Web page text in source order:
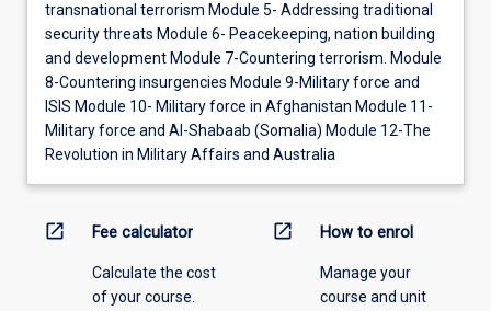
transnational terrorism Module 5- Addressing traditional
security threats Module 6- Peacekeeping, nation building
and development Module 7-Countering terrorism. Module
8-Countering insurgencies Module 9-Military force and
ISIS Module 10- Military force in Afghanistan Module 11-
Military force and Al-Shabaab (Somalia) Module 12-The
Revolution in Military Affairs and Australia
open_in_new Fee calculator
Calculate the cost
of your course.
open_in_new How to enrol
Manage your
course and unit